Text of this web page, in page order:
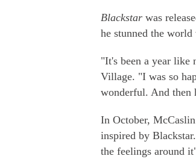
Blackstar was
he stunned the
"It's been a year like
Village. "I was so
wonderful. And then
In October,
inspired by
the feelings around